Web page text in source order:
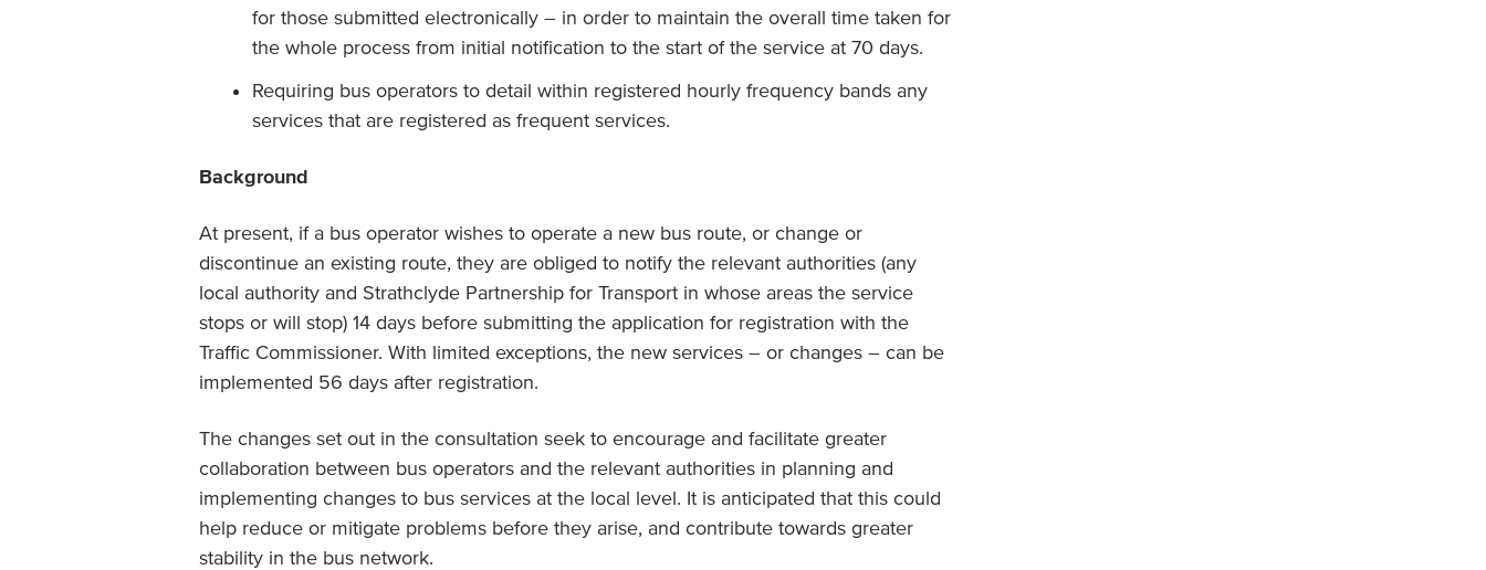
for those submitted electronically – in order to maintain the overall time taken for
the whole process from initial notification to the start of the service at 70 days.
Requiring bus operators to detail within registered hourly frequency bands any
services that are registered as frequent services.
Background
At present, if a bus operator wishes to operate a new bus route, or change or
discontinue an existing route, they are obliged to notify the relevant authorities (any
local authority and Strathclyde Partnership for Transport in whose areas the service
stops or will stop) 14 days before submitting the application for registration with the
Traffic Commissioner. With limited exceptions, the new services – or changes – can be
implemented 56 days after registration.
The changes set out in the consultation seek to encourage and facilitate greater
collaboration between bus operators and the relevant authorities in planning and
implementing changes to bus services at the local level. It is anticipated that this could
help reduce or mitigate problems before they arise, and contribute towards greater
stability in the bus network.